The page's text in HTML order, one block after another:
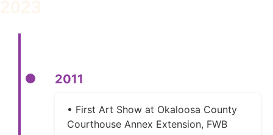
2011
• First Art Show at Okaloosa County
Courthouse Annex Extension, FWB